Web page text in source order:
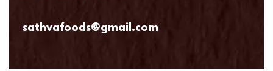
sathvafoods@gmail.com